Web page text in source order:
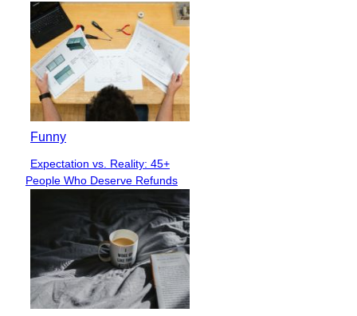
Funny
Section
Heading
Expectation vs. Reality: 45+
People Who Deserve Refunds